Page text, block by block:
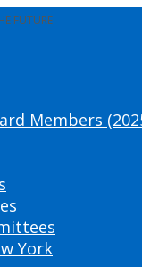
FUTURE
Members
York